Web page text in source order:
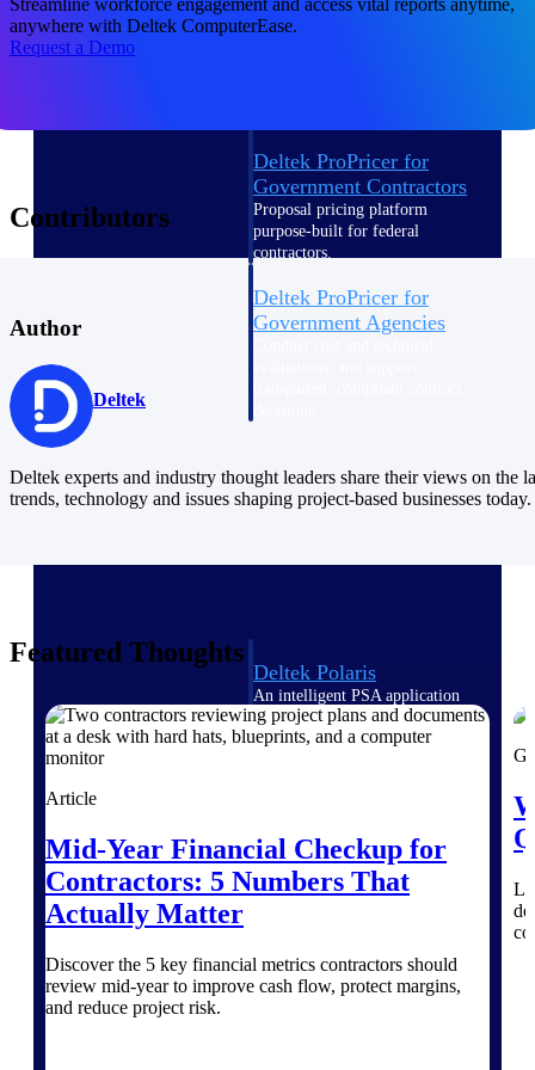
Intelligence
Deltek ProPricer for
Government Contractors
Proposal pricing platform
purpose-built for federal
contractors.
Deltek ProPricer for
Government Agencies
Resource
Deltek Polaris
An intelligent PSA application
that unifies people, projects,
time, skills, billing, and revenue
contracting, aerospace, and
defense.
engineering, and consulting
firms.
anywhere with Deltek ComputerEase.
Request a Demo
Contributors
Author
Deltek
Deltek experts and industry thought leaders share their views on the
trends, technology and issues shaping project-based businesses today.
Featured Thoughts
Article
Mid-Year Financial Checkup for
Contractors: 5 Numbers That
Actually Matter
Discover the 5 key financial metrics contractors should
review mid-year to improve cash flow, protect margins,
and reduce project risk.